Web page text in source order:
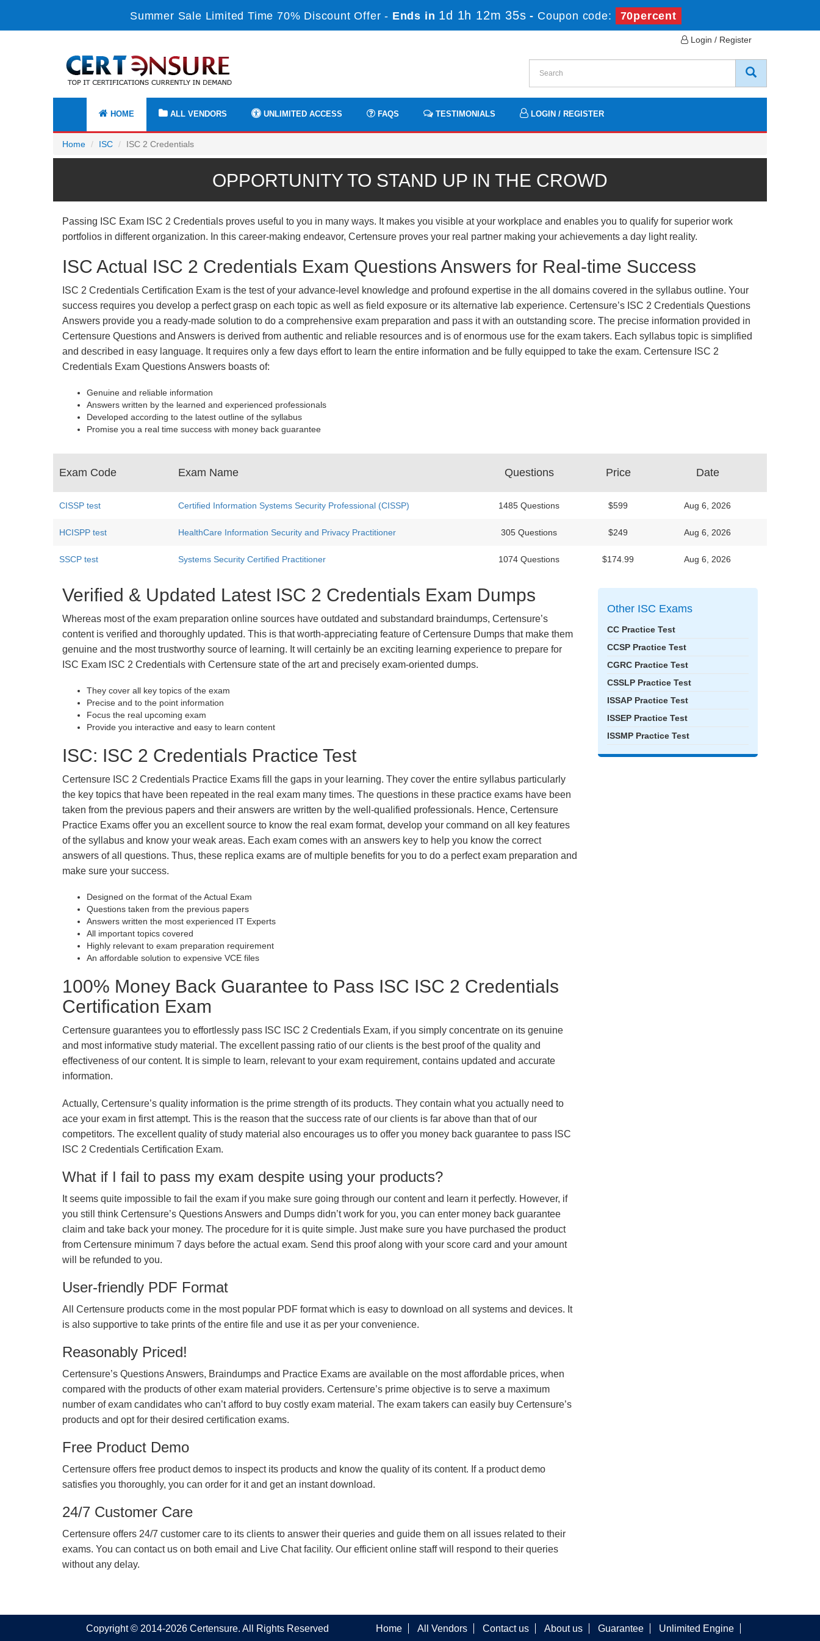
Summer Sale Limited Time 70% Discount Offer - Ends in 1d 1h 12m 35s - Coupon code: 70percent
Login / Register
HOME ALL VENDORS UNLIMITED ACCESS FAQS TESTIMONIALS LOGIN / REGISTER
Home ISC ISC 2 Credentials
OPPORTUNITY TO STAND UP IN THE CROWD
Passing ISC Exam ISC 2 Credentials proves useful to you in many ways. It makes you visible at your workplace and enables you to qualify for superior work
portfolios in different organization. In this career-making endeavor, Certensure proves your real partner making your achievements a day light reality.
ISC Actual ISC 2 Credentials Exam Questions Answers for Real-time Success
ISC 2 Credentials Certification Exam is the test of your advance-level knowledge and profound expertise in the all domains covered in the syllabus outline. Your
success requires you develop a perfect grasp on each topic as well as field exposure or its alternative lab experience. Certensure’s ISC 2 Credentials Questions
Answers provide you a ready-made solution to do a comprehensive exam preparation and pass it with an outstanding score. The precise information provided in
Certensure Questions and Answers is derived from authentic and reliable resources and is of enormous use for the exam takers. Each syllabus topic is simplified
and described in easy language. It requires only a few days effort to learn the entire information and be fully equipped to take the exam. Certensure ISC 2
Credentials Exam Questions Answers boasts of:
Genuine and reliable information
Answers written by the learned and experienced professionals
Developed according to the latest outline of the syllabus
Promise you a real time success with money back guarantee
Exam Code Exam Name Questions Price Date
CISSP test Certified Information Systems Security Professional (CISSP) 1485 Questions $599 Aug 6, 2026
HCISPP test HealthCare Information Security and Privacy Practitioner 305 Questions $249 Aug 6, 2026
SSCP test Systems Security Certified Practitioner 1074 Questions $174.99 Aug 6, 2026
Verified & Updated Latest ISC 2 Credentials Exam Dumps
Whereas most of the exam preparation online sources have outdated and substandard braindumps, Certensure’s
content is verified and thoroughly updated. This is that worth-appreciating feature of Certensure Dumps that make them
genuine and the most trustworthy source of learning. It will certainly be an exciting learning experience to prepare for
ISC Exam ISC 2 Credentials with Certensure state of the art and precisely exam-oriented dumps.
They cover all key topics of the exam
Precise and to the point information
Focus the real upcoming exam
Provide you interactive and easy to learn content
ISC: ISC 2 Credentials Practice Test
Certensure ISC 2 Credentials Practice Exams fill the gaps in your learning. They cover the entire syllabus particularly
the key topics that have been repeated in the real exam many times. The questions in these practice exams have been
taken from the previous papers and their answers are written by the well-qualified professionals. Hence, Certensure
Practice Exams offer you an excellent source to know the real exam format, develop your command on all key features
of the syllabus and know your weak areas. Each exam comes with an answers key to help you know the correct
answers of all questions. Thus, these replica exams are of multiple benefits for you to do a perfect exam preparation and
make sure your success.
Designed on the format of the Actual Exam
Questions taken from the previous papers
Answers written the most experienced IT Experts
All important topics covered
Highly relevant to exam preparation requirement
An affordable solution to expensive VCE files
100% Money Back Guarantee to Pass ISC ISC 2 Credentials
Certification Exam
Certensure guarantees you to effortlessly pass ISC ISC 2 Credentials Exam, if you simply concentrate on its genuine
and most informative study material. The excellent passing ratio of our clients is the best proof of the quality and
effectiveness of our content. It is simple to learn, relevant to your exam requirement, contains updated and accurate
information.
Actually, Certensure’s quality information is the prime strength of its products. They contain what you actually need to
ace your exam in first attempt. This is the reason that the success rate of our clients is far above than that of our
competitors. The excellent quality of study material also encourages us to offer you money back guarantee to pass ISC
ISC 2 Credentials Certification Exam.
What if I fail to pass my exam despite using your products?
It seems quite impossible to fail the exam if you make sure going through our content and learn it perfectly. However, if
you still think Certensure’s Questions Answers and Dumps didn’t work for you, you can enter money back guarantee
claim and take back your money. The procedure for it is quite simple. Just make sure you have purchased the product
from Certensure minimum 7 days before the actual exam. Send this proof along with your score card and your amount
will be refunded to you.
User-friendly PDF Format
All Certensure products come in the most popular PDF format which is easy to download on all systems and devices. It
is also supportive to take prints of the entire file and use it as per your convenience.
Reasonably Priced!
Certensure’s Questions Answers, Braindumps and Practice Exams are available on the most affordable prices, when
compared with the products of other exam material providers. Certensure’s prime objective is to serve a maximum
number of exam candidates who can’t afford to buy costly exam material. The exam takers can easily buy Certensure’s
products and opt for their desired certification exams.
Free Product Demo
Certensure offers free product demos to inspect its products and know the quality of its content. If a product demo
satisfies you thoroughly, you can order for it and get an instant download.
24/7 Customer Care
Certensure offers 24/7 customer care to its clients to answer their queries and guide them on all issues related to their
exams. You can contact us on both email and Live Chat facility. Our efficient online staff will respond to their queries
without any delay.
Other ISC Exams
CC Practice Test
CCSP Practice Test
CGRC Practice Test
CSSLP Practice Test
ISSAP Practice Test
ISSEP Practice Test
ISSMP Practice Test
Copyright © 2014-2026 Certensure. All Rights Reserved Home All Vendors Contact us About us Guarantee Unlimited Engine